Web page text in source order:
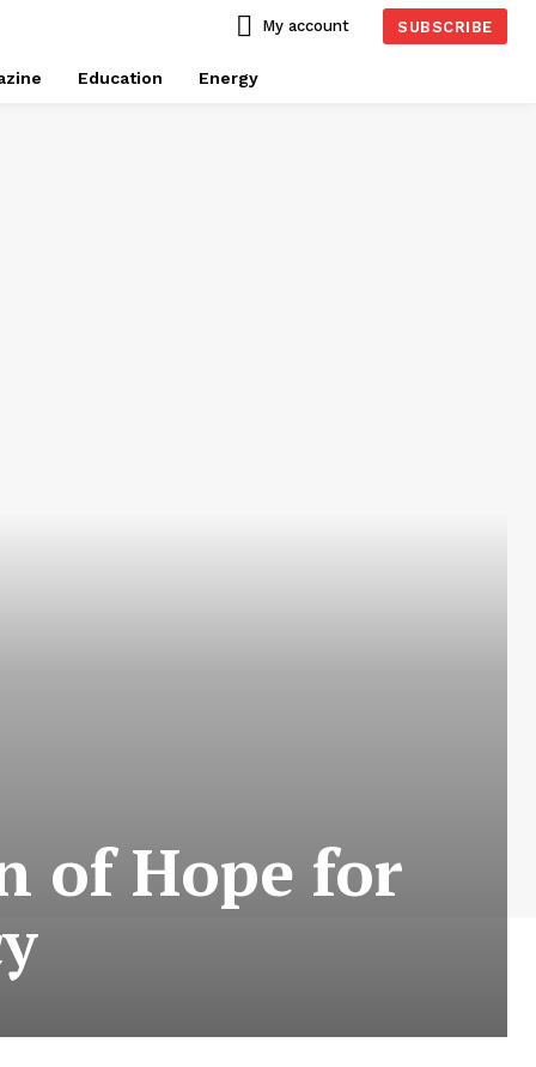
My account SUBSCRIBE
Education Energy
of Hope for